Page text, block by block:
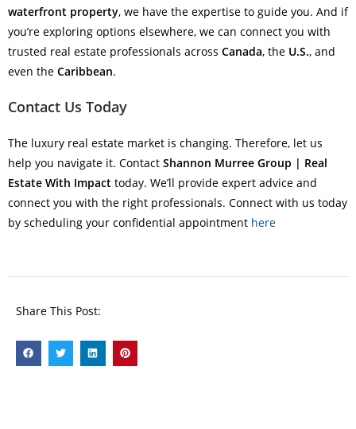
waterfront property, we have the expertise to guide you. And if
you’re exploring options elsewhere, we can connect you with
trusted real estate professionals across Canada, the U.S., and
even the Caribbean.
Contact Us Today
The luxury real estate market is changing. Therefore, let us
help you navigate it. Contact Shannon Murree Group | Real
Estate With Impact today. We’ll provide expert advice and
connect you with the right professionals. Connect with us today
by scheduling your confidential appointment here
Share This Post: